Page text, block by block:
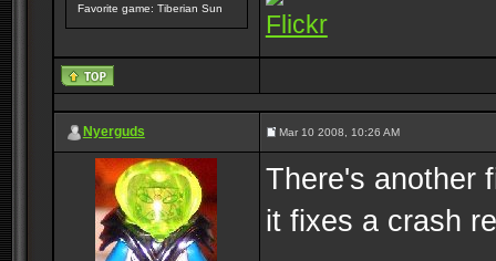
Favorite game: Tiberian Sun
Flickr
Nyerguds Mar 10 2008, 10:26 AM
There's another
it fixes a crash